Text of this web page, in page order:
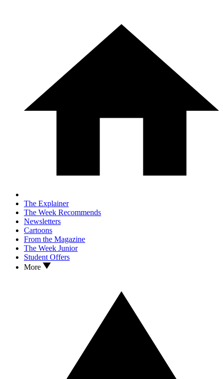
The Explainer
The Week Recommends
Newsletters
Cartoons
From the Magazine
The Week Junior
Student Offers
More